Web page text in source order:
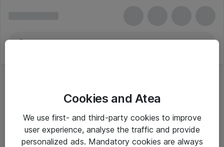
Cookies and Atea
We use first- and third-party cookies to improve
user experience, analyse the traffic and provide
personalized ads. Mandatory cookies are always